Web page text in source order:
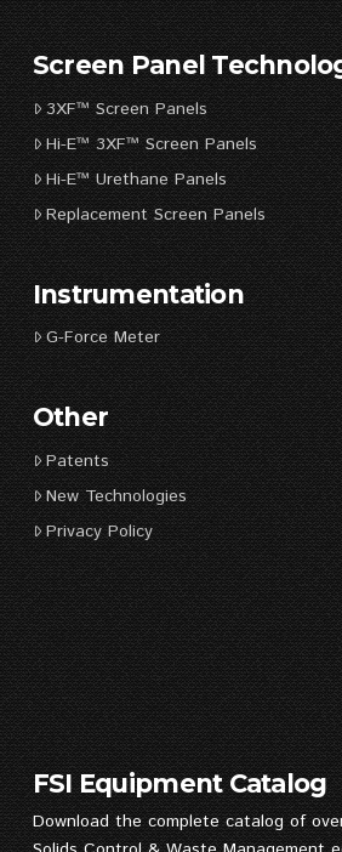
Screen Panel
3XF™ Screen Panels
Hi-E™ 3XF™ Screen Panels
Hi-E™ Urethane Panels
Replacement Screen Panels
Instrumentation
G-Force Meter
Other
Patents
New Technologies
Privacy Policy
FSI Equipment Catalog
Download the complete catalog of